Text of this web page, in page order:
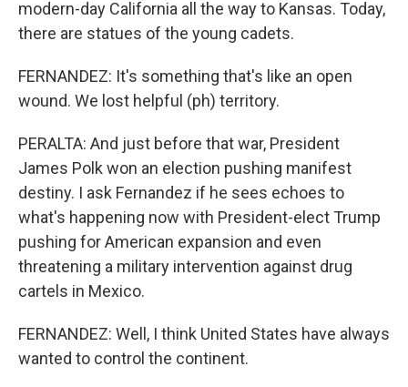
modern-day California all the way to Kansas. Today,
there are statues of the young cadets.
FERNANDEZ: It's something that's like an open
wound. We lost helpful (ph) territory.
PERALTA: And just before that war, President
James Polk won an election pushing manifest
destiny. I ask Fernandez if he sees echoes to
what's happening now with President-elect Trump
pushing for American expansion and even
threatening a military intervention against drug
cartels in Mexico.
FERNANDEZ: Well, I think United States have always
wanted to control the continent.